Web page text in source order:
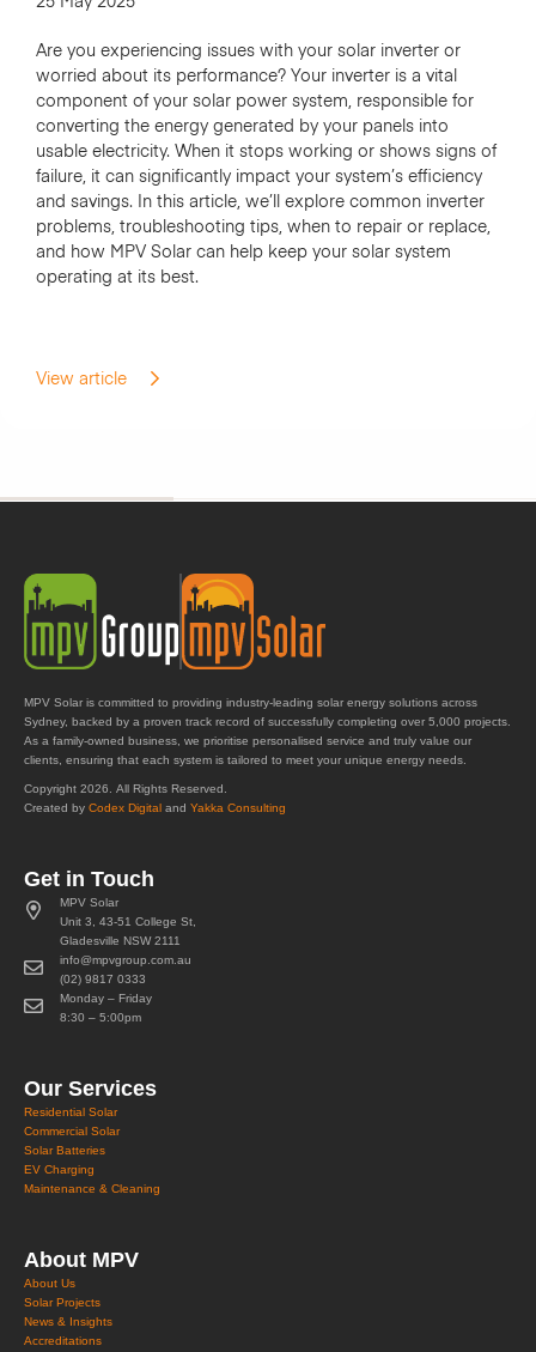
Are you experiencing issues with your solar inverter or
worried about its performance? Your inverter is a vital
component of your solar power system, responsible for
converting the energy generated by your panels into
usable electricity. When it stops working or shows signs of
failure, it can significantly impact your system’s efficiency
and savings. In this article, we’ll explore common inverter
problems, troubleshooting tips, when to repair or replace,
and how MPV Solar can help keep your solar system
operating at its best.
View article
MPV Solar is committed to providing industry-leading solar energy solutions across
Sydney, backed by a proven track record of successfully completing over 5,000 projects.
As a family-owned business, we prioritise personalised service and truly value our
clients, ensuring that each system is tailored to meet your unique energy needs.
Copyright 2026. All Rights Reserved.
Created by Codex Digital and Yakka Consulting
Get in Touch
MPV Solar
Unit 3, 43-51 College St,
Gladesville NSW 2111
info@mpvgroup.com.au
(02) 9817 0333
Monday – Friday
8:30 – 5:00pm
Our Services
Residential Solar
Commercial Solar
Solar Batteries
EV Charging
Maintenance & Cleaning
About MPV
About Us
Solar Projects
News & Insights
Accreditations